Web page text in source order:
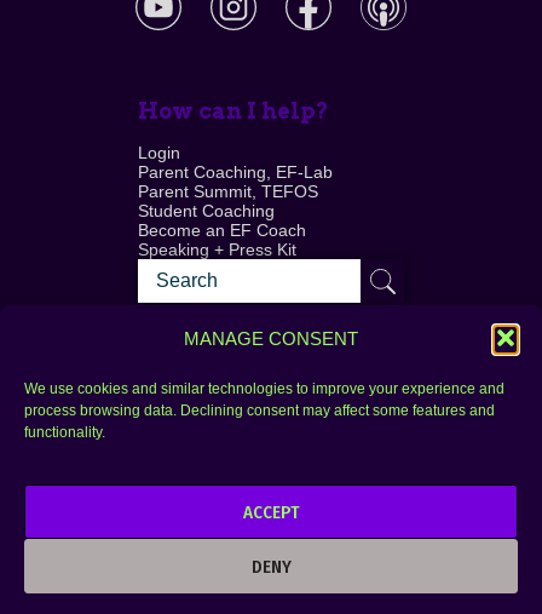
MANAGE CONSENT
We use cookies and similar technologies to improve your experience and
process browsing data. Declining consent may affect some features and
functionality.
ACCEPT
DENY
How can I help?
Login
Parent Coaching, EF-Lab
Parent Summit, TEFOS
Student Coaching
Become an EF Coach
Speaking + Press Kit